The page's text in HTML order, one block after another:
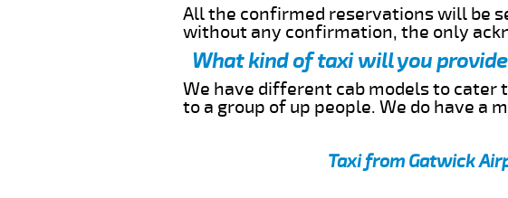
All the confirmed reservations will be
without any confirmation, the only
What kind of taxi will you
We have different cab models to cater
to a group of up people. We do have a
Taxi from Gatwick